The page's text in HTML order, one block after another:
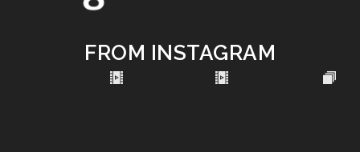
FROM INSTAGRAM